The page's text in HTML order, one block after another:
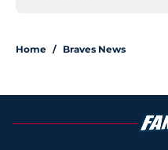
Home / Braves News